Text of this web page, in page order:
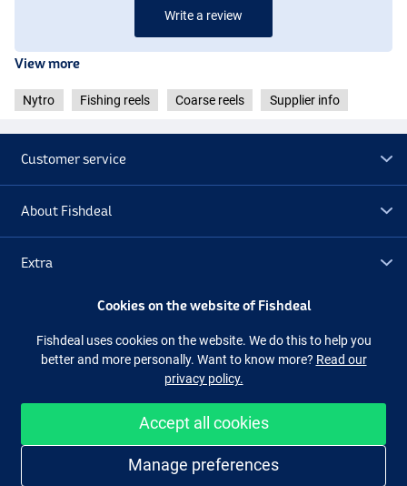
Write a review
View more
Nytro Fishing reels Coarse reels Supplier info
Customer service
About Fishdeal
Extra
Facebook Instagram
Easy and secure shopping
Cookies on the website of Fishdeal
Fishdeal uses cookies on the website. We do this to help you
better and more personally. Want to know more? Read our
privacy policy.
Accept all cookies
Manage preferences